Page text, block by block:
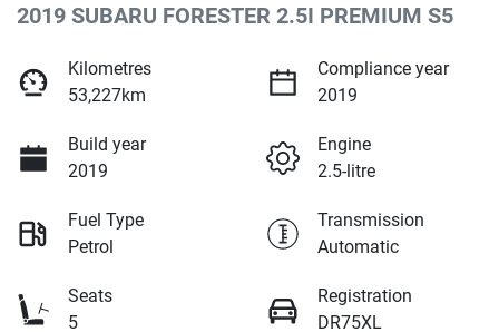
2019 SUBARU FORESTER 2.5I PREMIUM S5
Kilometres
53,227km
Compliance year
2019
Build year
2019
Engine
2.5-litre
Fuel Type
Petrol
Transmission
Automatic
Seats
5
Registration
DR75XL